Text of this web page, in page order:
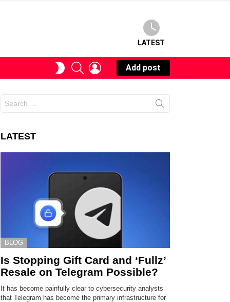
LATEST
SWITCHSEARCHLOGIN
Add post
for:
LATEST
BLOG
Is Stopping Gift Card and ‘Fullz’
Resale on Telegram Possible?
It has become painfully clear to cybersecurity analysts
that Telegram has become the primary infrastructure for